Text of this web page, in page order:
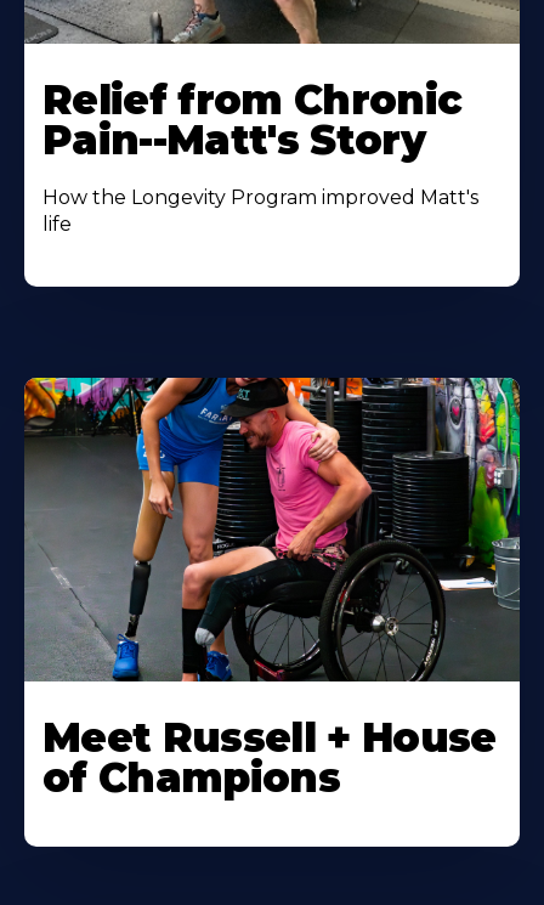
Relief from Chronic
Pain--Matt's Story
How the Longevity Program improved Matt's
life
Meet Russell + House
of Champions